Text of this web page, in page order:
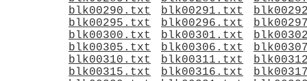
blk00290.txt
blk00291.txt
blk00295.txt
blk00296.txt
blk00300.txt
blk00301.txt
blk00305.txt
blk00306.txt
blk00310.txt
blk00311.txt
blk00315.txt
blk00316.txt